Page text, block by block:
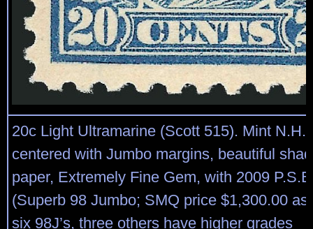
20c Light Ultramarine (Scott 515). Mint
centered with Jumbo margins, beautiful
paper, Extremely Fine Gem, with 2009
(Superb 98 Jumbo; SMQ price $1,300.00 as
six 98J’s, three others have higher grades